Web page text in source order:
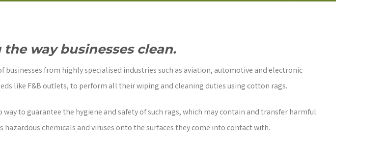
the way businesses clean.
businesses from highly specialised industries such as aviation, automotive and electronic
like F&B outlets, to perform all their wiping and cleaning duties using cotton rags.
to guarantee the hygiene and safety of such rags, which may contain and transfer harmful
hazardous chemicals and viruses onto the surfaces they come into contact with.